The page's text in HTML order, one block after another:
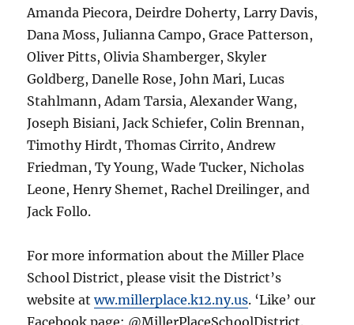
Amanda Piecora, Deirdre Doherty, Larry Davis,
Dana Moss, Julianna Campo, Grace Patterson,
Oliver Pitts, Olivia Shamberger, Skyler
Goldberg, Danelle Rose, John Mari, Lucas
Stahlmann, Adam Tarsia, Alexander Wang,
Joseph Bisiani, Jack Schiefer, Colin Brennan,
Timothy Hirdt, Thomas Cirrito, Andrew
Friedman, Ty Young, Wade Tucker, Nicholas
Leone, Henry Shemet, Rachel Dreilinger, and
Jack Follo.
For more information about the Miller Place
School District, please visit the District’s
website atww.millerplace.k12.ny.us. ‘Like’ our